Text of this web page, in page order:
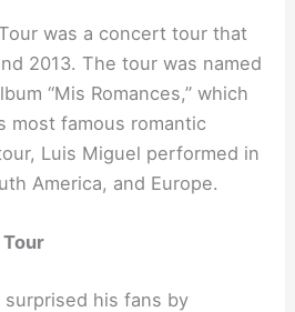
was a concert tour that
2013. The tour was named
“Mis Romances,” which
most famous romantic
Luis Miguel performed in
America, and Europe.
Tour
surprised his fans by